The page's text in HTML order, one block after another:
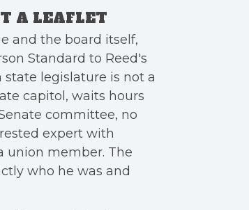
A LEAFLET
and the board itself,
Standard to Reed's
state legislature is not a
capitol, waits hours
committee, no
expert with
union member. The
who he was and